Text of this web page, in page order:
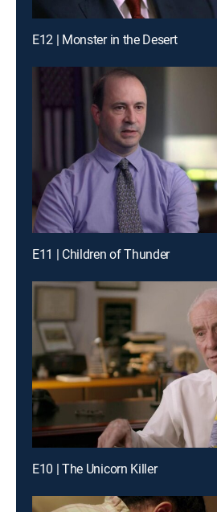
E12 | Monster in the Desert
E11 | Children of Thunder
E10 | The Unicorn Killer